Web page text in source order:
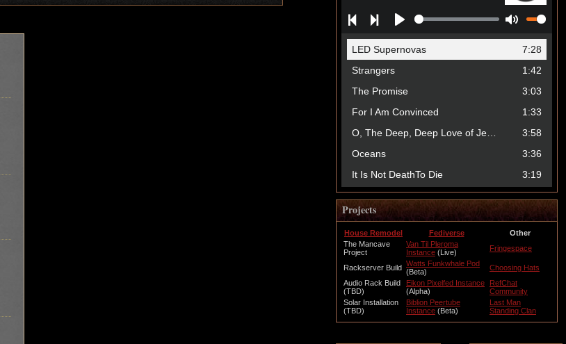
Projects
House Remodel Fediverse
Other
The Mancave
Project
Van Til Pleroma
Instance (Live) Fringespace
Rackserver Build Watts Funkwhale Pod
(Beta)
Choosing Hats
Audio Rack Build
(TBD)
Eikon Pixelfed Instance
(Alpha)
RefChat
Community
Solar Installation
(TBD)
Biblion Peertube
Instance (Beta)
Last Man
Standing Clan